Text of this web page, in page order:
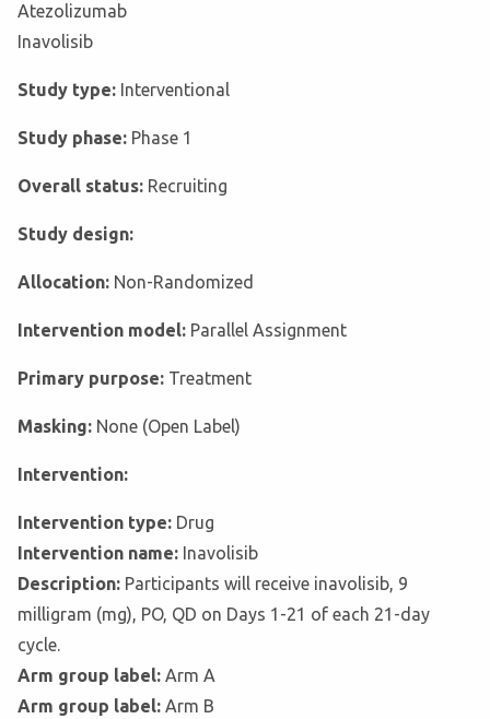
Atezolizumab
Inavolisib
Study type: Interventional
Study phase: Phase 1
Overall status: Recruiting
Study design:
Allocation: Non-Randomized
Intervention model: Parallel Assignment
Primary purpose: Treatment
Masking: None (Open Label)
Intervention:
Intervention type: Drug
Intervention name: Inavolisib
Description: Participants will receive inavolisib, 9
milligram (mg), PO, QD on Days 1-21 of each 21-day
cycle.
Arm group label: Arm A
Arm group label: Arm B